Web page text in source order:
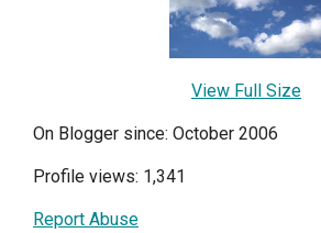
View Full Size
On Blogger since: October 2006
Profile views: 1,341
Report Abuse